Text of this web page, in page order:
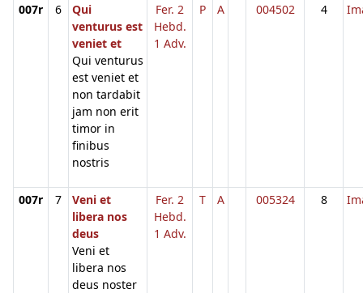
007r 6
Qui
venturus est
veniet et
Qui venturus
est veniet et
non tardabit
jam non erit
timor in
finibus
nostris
Fer. 2
Hebd.
1 Adv.
P A 004502 4
007r 7
Veni et
libera nos
deus
Veni et
libera nos
deus noster
Fer. 2
Hebd.
1 Adv.
T A 005324 8